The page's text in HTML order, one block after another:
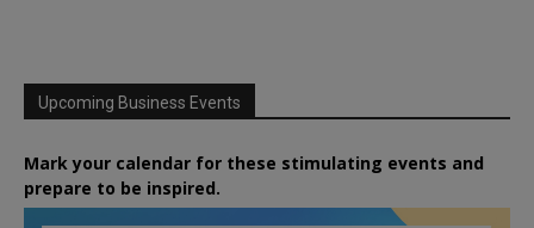
Upcoming Business Events
Mark your calendar for these stimulating events and
prepare to be inspired.